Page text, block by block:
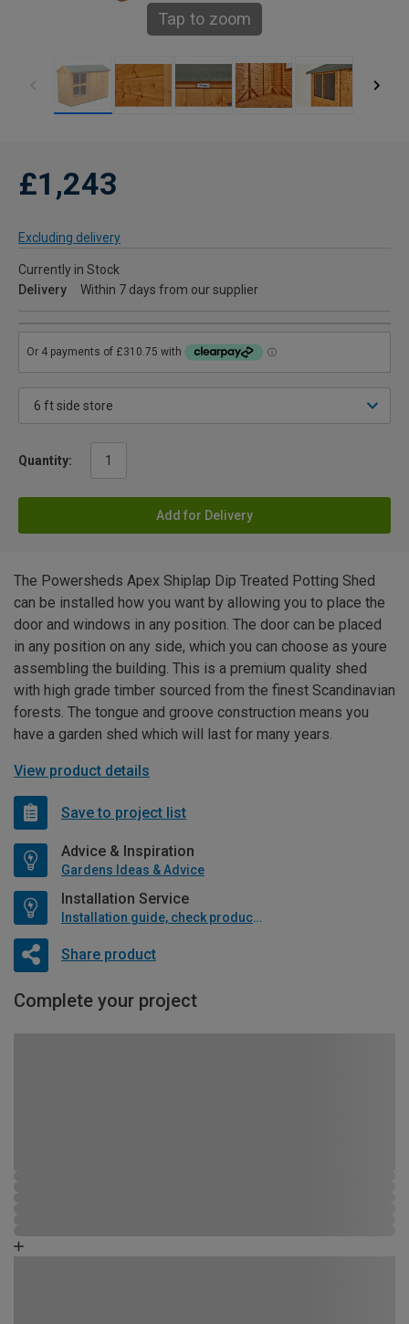
Tap to zoom
£1,243
Excluding delivery
Currently in Stock
Delivery
Within 7 days from our supplier
Quantity:
Add for Delivery
The Powersheds Apex Shiplap Dip Treated Potting Shed
can be installed how you want by allowing you to place the
door and windows in any position. The door can be placed
in any position on any side, which you can choose as youre
assembling the building. This is a premium quality shed
with high grade timber sourced from the finest Scandinavian
forests. The tongue and groove construction means you
have a garden shed which will last for many years.
View product details
Save to project list
Advice & Inspiration
Gardens Ideas & Advice
Installation Service
Installation guide, check product if available
Share product
Complete your project